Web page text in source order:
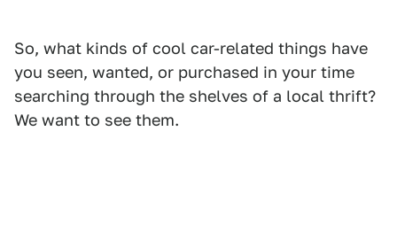
So, what kinds of cool car-related things have
you seen, wanted, or purchased in your time
searching through the shelves of a local thrift?
We want to see them.